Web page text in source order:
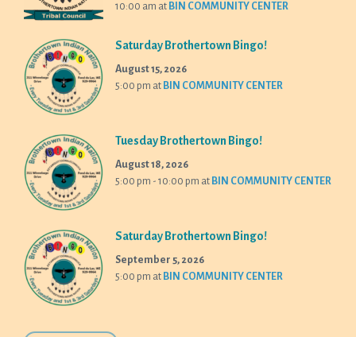
10:00 am at BIN COMMUNITY CENTER
Saturday Brothertown Bingo!
August 15, 2026
5:00 pm at BIN COMMUNITY CENTER
Tuesday Brothertown Bingo!
August 18, 2026
5:00 pm - 10:00 pm at BIN COMMUNITY CENTER
Saturday Brothertown Bingo!
September 5, 2026
5:00 pm at BIN COMMUNITY CENTER